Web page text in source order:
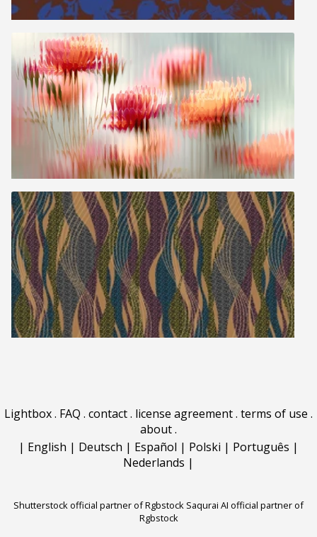
Lightbox. FAQ . contact. license agreement. terms of use .
about.
| English | Deutsch | Español | Polski | Português |
Nederlands |
Shutterstock official partner of Rgbstock Saqurai AI official partner of
Rgbstock